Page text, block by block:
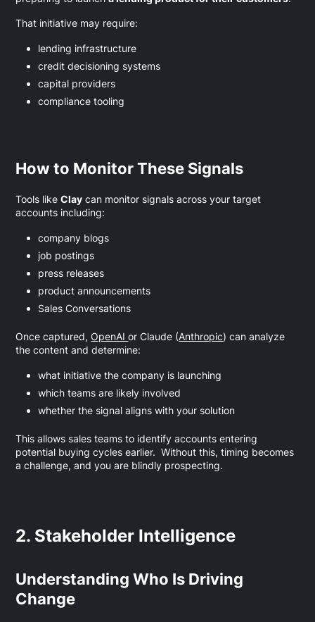
That initiative may require:
lending infrastructure
credit decisioning systems
capital providers
compliance tooling
How to Monitor These Signals
Tools likeClay can monitor signals across your target
accounts including:
company blogs
job postings
press releases
product announcements
Sales Conversations
Once captured,OpenAIor Claude (Anthropic) can analyze
the content and determine:
what initiative the company is launching
which teams are likely involved
whether the signal aligns with your solution
This allows sales teams to identify accounts entering
potential buying cycles earlier. Without this, timing becomes
a challenge, and you are blindly prospecting.
2. Stakeholder Intelligence
Understanding Who Is Driving
Change